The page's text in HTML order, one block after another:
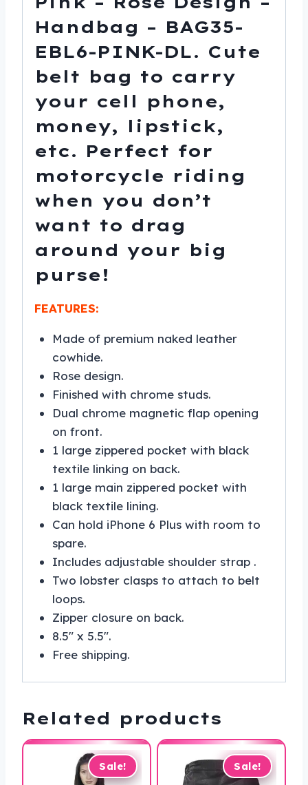
Handbag – BAG35-
EBL6-PINK-DL. Cute
belt bag to carry
your cell phone,
money, lipstick,
etc. Perfect for
motorcycle riding
when you don’t
want to drag
around your big
purse!
FEATURES:
Made of premium naked leather
cowhide.
Rose design.
Finished with chrome studs.
Dual chrome magnetic flap opening
on front.
1 large zippered pocket with black
textile linking on back.
1 large main zippered pocket with
black textile lining.
Can hold iPhone 6 Plus with room to
spare.
Includes adjustable shoulder strap .
Two lobster clasps to attach to belt
loops.
Zipper closure on back.
8.5″ x 5.5″.
Free shipping.
Related products
Sale! Sale!